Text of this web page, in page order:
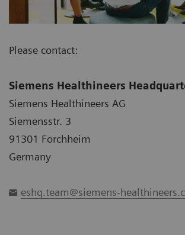
Please contact:
Siemens Healthineers
Siemens Healthineers AG
Siemensstr. 3
91301 Forchheim
Germany
eshq.team@siemens-